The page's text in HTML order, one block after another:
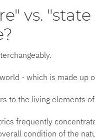
vs.
- which is made up
to the living elements
frequently
condition of the